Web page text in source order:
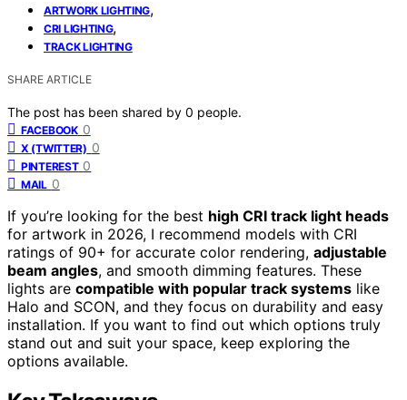
ARTWORK LIGHTING,
CRI LIGHTING,
TRACK LIGHTING
SHARE ARTICLE
The post has been shared by 0 people.
FACEBOOK 0
X (TWITTER) 0
PINTEREST 0
MAIL 0
If you’re looking for the best high CRI track light heads
for artwork in 2026, I recommend models with CRI
ratings of 90+ for accurate color rendering, adjustable
beam angles, and smooth dimming features. These
lights are compatible with popular track systems like
Halo and SCON, and they focus on durability and easy
installation. If you want to find out which options truly
stand out and suit your space, keep exploring the
options available.